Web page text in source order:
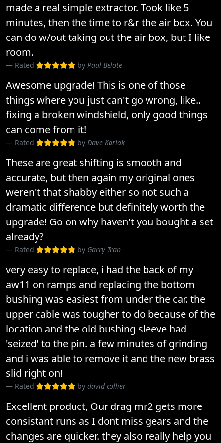
made a real simple extractor. Took like 5
minutes, then the time to r&r the air box. You
can do w/out taking out the air box, but I like
room.
Rated by Paul Belote
Awesome upgrade! This is one of those
things where you just can't go wrong, like..
fixing a broken windshield, only good things
can come from it!
Rated by Dave Karlak
These are great shifting is smooth and
accurate, but then again my original ones
weren't that shabby either so not such a
dramatic difference but definitely worth the
upgrade! Go on why haven't you bought a set
already?
Rated by Garry Tran
very easy to replace, i had the back of my
aw11 on ramps and replacing the bottom
bushing was easiest from under the car. the
upper cable was tougher to do because of the
location and the old bushing sleeve had
'seized' to the pin. a few minutes of grinding
and i was able to remove it and the new brass
slid right on!
Rated by david collier
Excellent product, Our drag mr2 gets more
consistant runs as I dont miss gears and the
changes are quicker. they also really help you